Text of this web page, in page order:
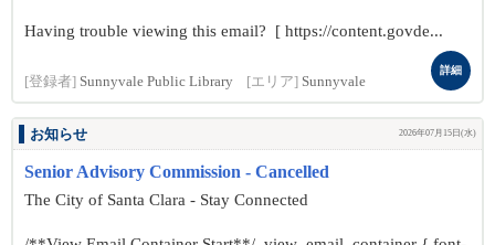
Having trouble viewing this email? [ https://content.govde...
[登録者] Sunnyvale Public Library [エリア] Sunnyvale
詳細
お知らせ 2026年07月15日(水)
Senior Advisory Commission - Cancelled
The City of Santa Clara - Stay Connected